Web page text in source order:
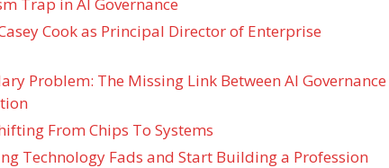
Cook as Principal Director of Enterprise
Problem: The Missing Link Between AI Governance
From Chips To Systems
Technology Fads and Start Building a Profession